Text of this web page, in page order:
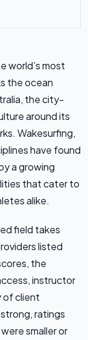
world’s most
the ocean
the city-
around its
Wakesurfing,
have found
a growing
that cater to
alike.
field takes
listed
the
instructor
of client
ratings
smaller or